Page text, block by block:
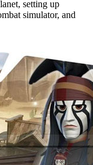
setting up
simulator, and